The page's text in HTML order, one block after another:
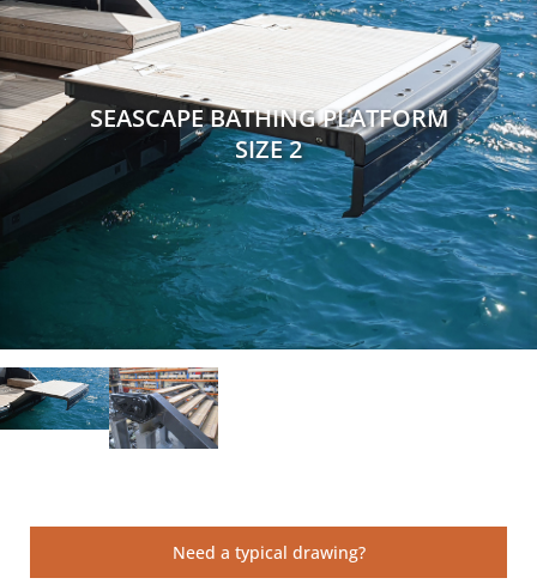
SEASCAPE BATHING PLATFORM
SIZE 2
Need a typical drawing?